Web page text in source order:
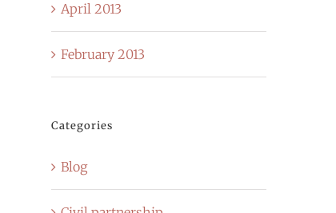
April 2013
February 2013
Categories
Blog